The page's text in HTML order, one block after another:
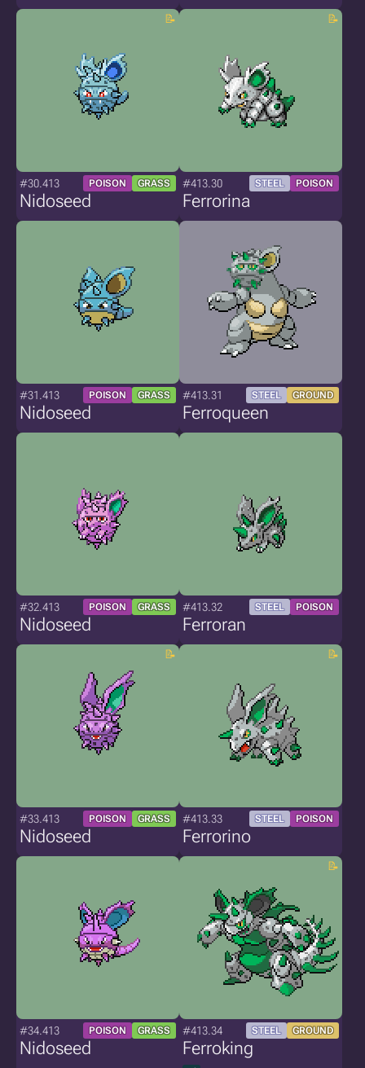
#30.413 POISON GRASS
Nidoseed
#413.30 STEEL POISON
Ferrorina
#31.413 POISON GRASS
Nidoseed
#413.31 STEEL GROUND
Ferroqueen
#32.413 POISON GRASS
Nidoseed
#413.32 STEEL POISON
Ferroran
#33.413 POISON GRASS
Nidoseed
#413.33 STEEL POISON
Ferrorino
#34.413 POISON GRASS
Nidoseed
#413.34 STEEL GROUND
Ferroking